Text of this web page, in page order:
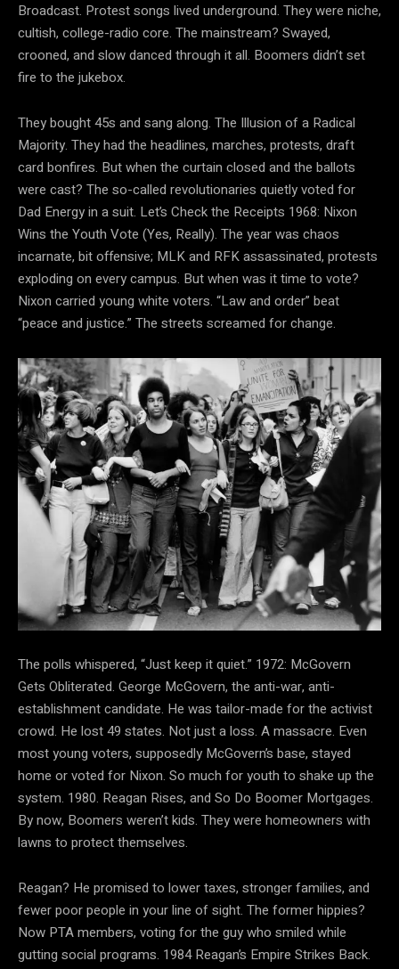
Broadcast. Protest songs lived underground. They were niche,
cultish, college-radio core. The mainstream? Swayed,
crooned, and slow danced through it all. Boomers didn’t set
fire to the jukebox.
They bought 45s and sang along. The Illusion of a Radical
Majority. They had the headlines, marches, protests, draft
card bonfires. But when the curtain closed and the ballots
were cast? The so-called revolutionaries quietly voted for
Dad Energy in a suit. Let’s Check the Receipts 1968: Nixon
Wins the Youth Vote (Yes, Really). The year was chaos
incarnate, bit offensive; MLK and RFK assassinated, protests
exploding on every campus. But when was it time to vote?
Nixon carried young white voters. “Law and order” beat
“peace and justice.” The streets screamed for change.
The polls whispered, “Just keep it quiet.” 1972: McGovern
Gets Obliterated. George McGovern, the anti-war, anti-
establishment candidate. He was tailor-made for the activist
crowd. He lost 49 states. Not just a loss. A massacre. Even
most young voters, supposedly McGovern’s base, stayed
home or voted for Nixon. So much for youth to shake up the
system. 1980. Reagan Rises, and So Do Boomer Mortgages.
By now, Boomers weren’t kids. They were homeowners with
lawns to protect themselves.
Reagan? He promised to lower taxes, stronger families, and
fewer poor people in your line of sight. The former hippies?
Now PTA members, voting for the guy who smiled while
gutting social programs. 1984 Reagan’s Empire Strikes Back.